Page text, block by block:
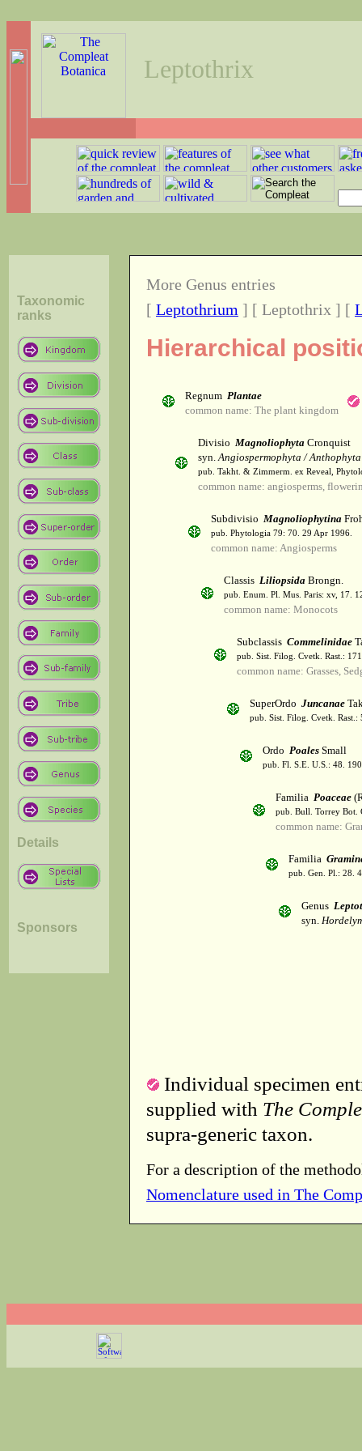
Leptothrix
Taxonomic
ranks
Details
Sponsors
More Genus entries
[ Leptothrium ] [ Leptothrix ] [
Hierarchical
Regnum Plantae
common name: The plant kingdom
Divisio Magnoliophyta Cronquist
syn.Angiospermophyta / Anthophyta
pub. Takht. & Zimmerm. ex Reveal,
common name: angiosperms,
Subdivisio Magnoliophytina
pub. Phytologia 79: 70. 29 Apr 1996.
common name: Angiosperms
Classis Liliopsida Brongn.
pub. Enum. Pl. Mus. Paris: xv, 17.
common name: Monocots
Subclassis Commelinidae
pub. Sist. Filog. Cvetk. Rast.:
common name: Grasses,
SuperOrdo Juncanae
pub. Sist. Filog. Cvetk. Rast.:
Ordo Poales Small
pub. Fl. S.E. U.S.: 48.
Familia Poaceae
pub. Bull. Torrey Bot.
common name:
Familia
pub. Gen. Pl.: 28.
Genus
syn.
Individual specimen
supplied with The
supra-generic taxon.
For a description of the
Nomenclature used in The